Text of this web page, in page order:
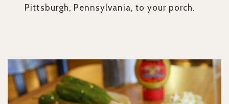
Pittsburgh, Pennsylvania, to your porch.